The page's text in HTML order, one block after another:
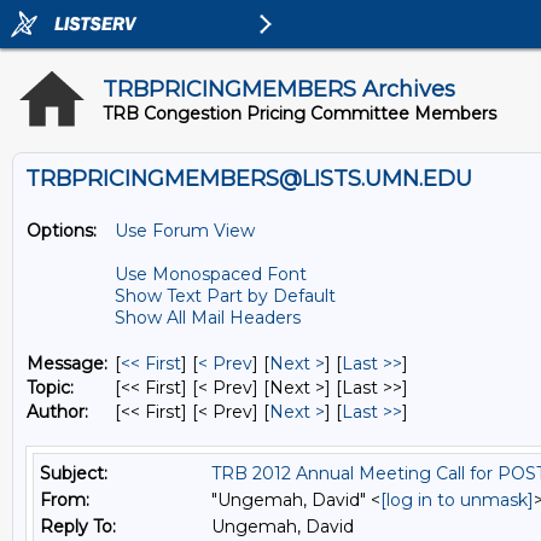
TRBPRICINGMEMBERS Archives
TRB Congestion Pricing Committee Members
TRBPRICINGMEMBERS@LISTS.UMN.EDU
Options:
Use Forum View
Use Monospaced Font
Show Text Part by Default
Show All Mail Headers
Message: [<< First] [< Prev] [Next >] [Last >>]
Topic:
[<< First] [< Prev] [Next >] [Last >>]
Author:
[<< First] [< Prev] [Next >] [Last >>]
Subject:
TRB 2012 Annual Meeting Call for
From:
"Ungemah, David" <[log in to unmask]>
Reply To:
Ungemah, David